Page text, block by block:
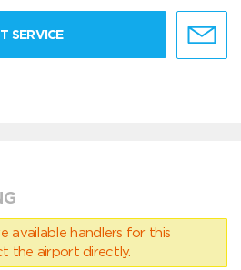
SERVICE
available handlers for this
the airport directly.